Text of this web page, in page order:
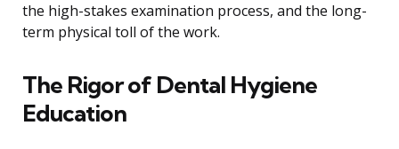
the high-stakes examination process, and the long-
term physical toll of the work.
The Rigor of Dental Hygiene
Education